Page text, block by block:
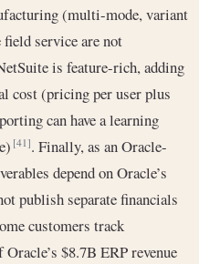
(multi-mode, variant
service are not
is feature-rich, adding
cost (pricing per user plus
can have a learning
[41]. Finally, as an Oracle-
depend on Oracle’s
publish separate financials
customers track
$8.7B ERP revenue